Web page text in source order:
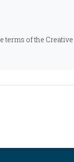
terms of the